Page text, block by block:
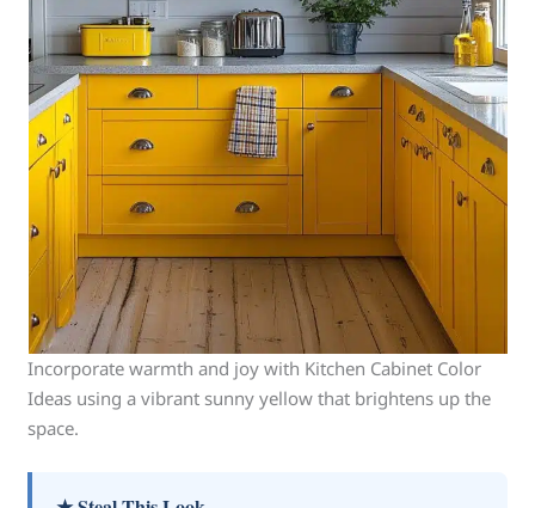
Incorporate warmth and joy with Kitchen Cabinet Color
Ideas using a vibrant sunny yellow that brightens up the
space.